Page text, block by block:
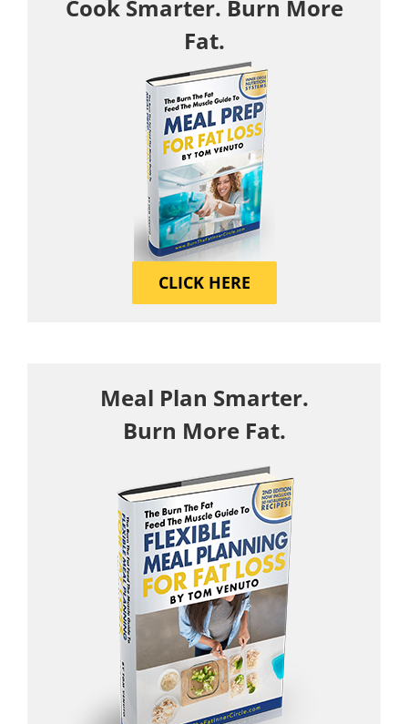
Cook Smarter. Burn More
Fat.
CLICK HERE
Meal Plan Smarter.
Burn More Fat.